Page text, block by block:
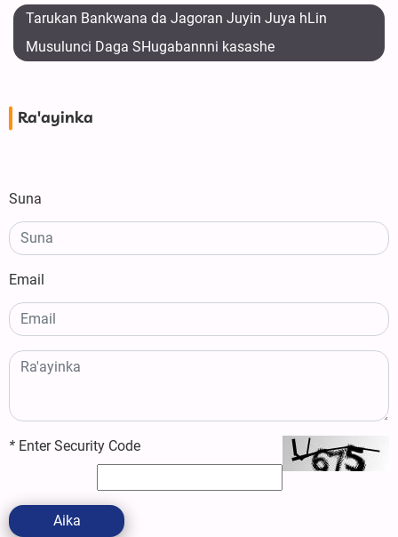
Tarukan Bankwana da Jagoran Juyin Juya hLin
Musulunci Daga SHugabannni kasashe
Ra'ayinka
Suna
Email
* Enter Security Code
Aika